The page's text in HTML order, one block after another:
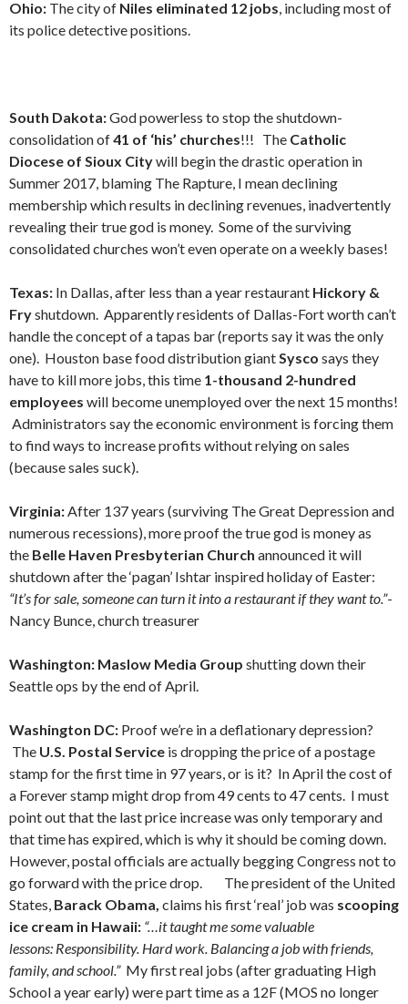
Ohio: The city of Niles eliminated 12 jobs, including most of
its police detective positions.
South Dakota:God powerless to stop the shutdown-
consolidation of41 of ‘his’ churches!!! The Catholic
Diocese of Sioux Citywill begin the drastic operation in
Summer 2017, blaming The Rapture, I mean declining
membership which results in declining revenues, inadvertently
revealing their true god is money. Some of the surviving
consolidated churches won’t even operate on a weekly bases!
Texas: In Dallas, after less than a year restaurant Hickory &
Fryshutdown. Apparently residents of Dallas-Fort worth can’t
handle the concept of a tapas bar (reports say it was the only
one). Houston base food distribution giantSysco says they
have to kill more jobs, this time 1-thousand 2-hundred
employees will become unemployed over the next 15 months!
Administrators say the economic environment is forcing them
to find ways to increase profits without relying on sales
(because sales suck).
Virginia:After 137 years (surviving The Great Depression and
numerous recessions), more proof the true god is money as
the Belle Haven Presbyterian Church announced it will
shutdown after the ‘pagan’ Ishtar inspired holiday of Easter:
“It’s for sale, someone can turn it into a restaurant if they want to.”-
Nancy Bunce, church treasurer
Washington: Maslow Media Group shutting down their
Seattle ops by the end of April.
Washington DC: Proof we’re in a deflationary depression?
The U.S. Postal Service is dropping the price of a postage
stamp for the first time in 97 years, or is it? In April the cost of
a Forever stamp might drop from 49 cents to 47 cents. I must
point out that the last price increase was only temporary and
that time has expired, which is why it should be coming down.
However, postal officials are actually begging Congress not to
go forward with the price drop.
The president of the United
States, Barack Obama, claims his first ‘real’ job was scooping
ice cream in Hawaii: “…it taught me some valuable
lessons: Responsibility. Hard work. Balancing a job with friends,
family, and school.” My first real jobs (after graduating High
School a year early) were part time as a 12F (MOS no longer